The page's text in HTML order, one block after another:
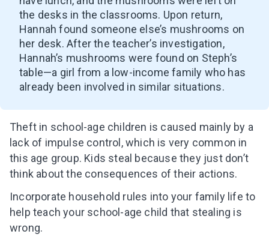
the desks in the classrooms. Upon return,
Hannah found someone else’s mushrooms on
her desk. After the teacher’s investigation,
Hannah’s mushrooms were found on Steph’s
table—a girl from a low-income family who has
already been involved in similar situations.
Theft in school-age children is caused mainly by a
lack of impulse control, which is very common in
this age group. Kids steal because they just don’t
think about the consequences of their actions.
Incorporate household rules into your family life to
help teach your school-age child that stealing is
wrong.